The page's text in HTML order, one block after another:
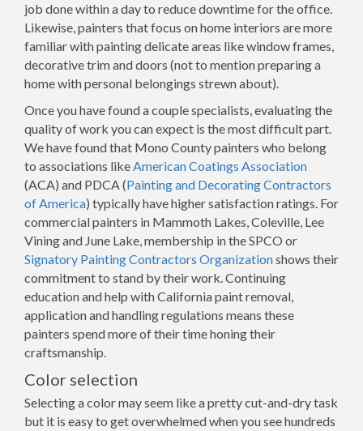
job done within a day to reduce downtime for the office.
Likewise, painters that focus on home interiors are more
familiar with painting delicate areas like window frames,
decorative trim and doors (not to mention preparing a
home with personal belongings strewn about).
Once you have found a couple specialists, evaluating the
quality of work you can expect is the most difficult part.
We have found that Mono County painters who belong
to associations likeAmerican Coatings Association
(ACA) and PDCA (Painting and Decorating Contractors
of America) typically have higher satisfaction ratings. For
commercial painters in Mammoth Lakes, Coleville, Lee
Vining and June Lake, membership in the SPCO or
Signatory Painting Contractors Organizationshows their
commitment to stand by their work. Continuing
education and help with California paint removal,
application and handling regulations means these
painters spend more of their time honing their
craftsmanship.
Color selection
Selecting a color may seem like a pretty cut-and-dry task
but it is easy to get overwhelmed when you see hundreds